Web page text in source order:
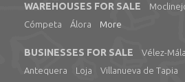
WAREHOUSES FOR SALE
Cómpeta
Álora More
BUSINESSES FOR SALE Vélez-
Antequera
Loja Villanueva de Tapia